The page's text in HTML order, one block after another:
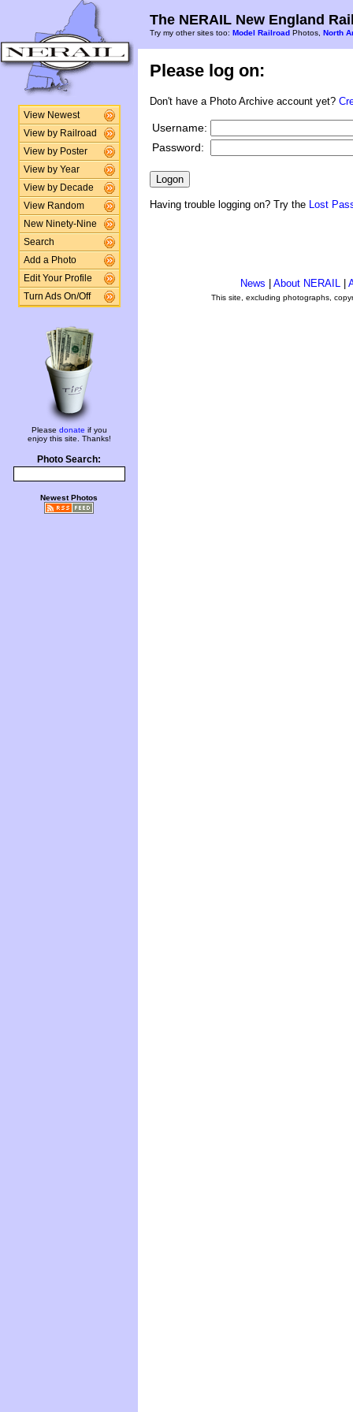
View Newest
View by Railroad
View by Poster
View by Year
View by Decade
View Random
New Ninety-Nine
Search
Add a Photo
Edit Your Profile
Turn Ads On/Off
Please donate if you
enjoy this site. Thanks!
Photo Search:
Newest Photos
The NERAIL New England
Try my other sites too: Model Railroad Photos, North
Please log on:
Don't have a Photo Archive account yet?
Username:
Password:
Having trouble logging on? Try the Lost
News About NERAIL
This site, excluding photographs,